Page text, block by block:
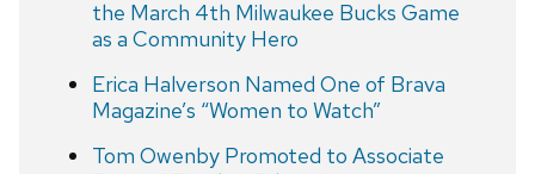
the March 4th Milwaukee Bucks Game
as a Community Hero
Erica Halverson Named One of Brava
Magazine’s “Women to Watch”
Tom Owenby Promoted to Associate